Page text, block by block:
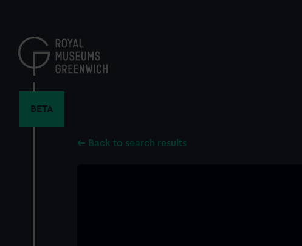
content
BETA
Back to search results